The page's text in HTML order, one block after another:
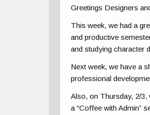
Greetings Designers
This week, we had a
and productive
and studying character
Next week, we have a
professional
Also, on Thursday, 2/3,
a “Coffee with Admin”